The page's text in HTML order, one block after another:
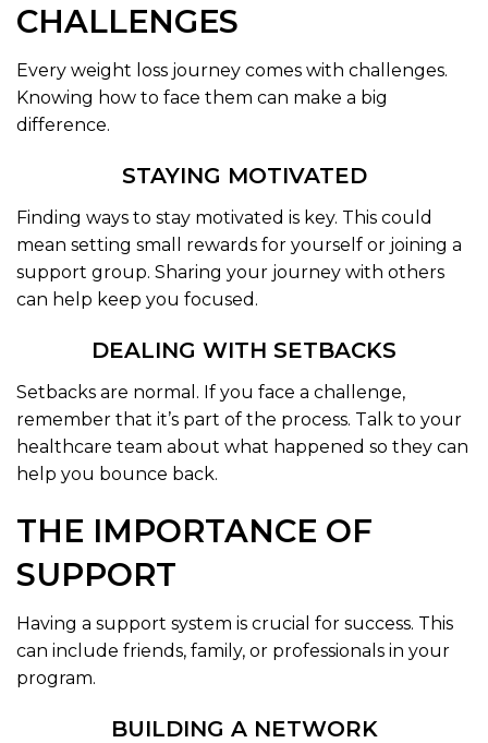
CHALLENGES
Every weight loss journey comes with challenges.
Knowing how to face them can make a big
difference.
STAYING MOTIVATED
Finding ways to stay motivated is key. This could
mean setting small rewards for yourself or joining a
support group. Sharing your journey with others
can help keep you focused.
DEALING WITH SETBACKS
Setbacks are normal. If you face a challenge,
remember that it’s part of the process. Talk to your
healthcare team about what happened so they can
help you bounce back.
THE IMPORTANCE OF
SUPPORT
Having a support system is crucial for success. This
can include friends, family, or professionals in your
program.
BUILDING A NETWORK